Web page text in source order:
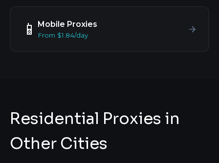
📱 Mobile Proxies
From $1.84/day
Residential Proxies in
Other Cities